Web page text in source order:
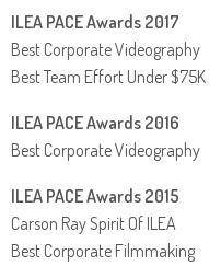
ILEA PACE Awards 2017
Best Corporate Videography
Best Team Effort Under $75K
ILEA PACE Awards 2016
Best Corporate Videography
ILEA PACE Awards 2015
Carson Ray Spirit Of ILEA
Best Corporate Filmmaking